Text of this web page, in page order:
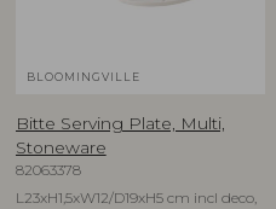
BLOOMINGVILLE
Bitte Serving Plate, Multi,
Stoneware
82063378
L23xH1,5xW12/D19xH5 cm incl deco,